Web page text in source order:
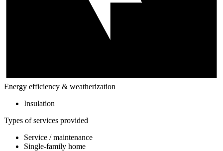
Energy efficiency & weatherization
Insulation
Types of services provided
Service / maintenance
Single-family home